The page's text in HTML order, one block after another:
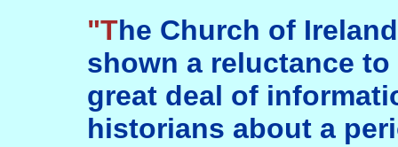
"The Church of Ireland in the south has
shown a reluctance
great deal of
historians about a